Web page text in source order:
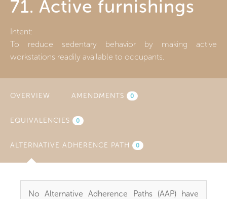
71. Active furnishings
Intent:
To reduce sedentary behavior by making active
workstations readily available to occupants.
OVERVIEW AMENDMENTS 0
EQUIVALENCIES 0
ALTERNATIVE ADHERENCE PATH (ACTIVE
0
No Alternative Adherence Paths (AAP) have